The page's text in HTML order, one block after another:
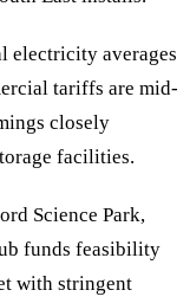
electricity averages
tariffs are mid-
closely
facilities.
Science Park,
funds feasibility
with stringent